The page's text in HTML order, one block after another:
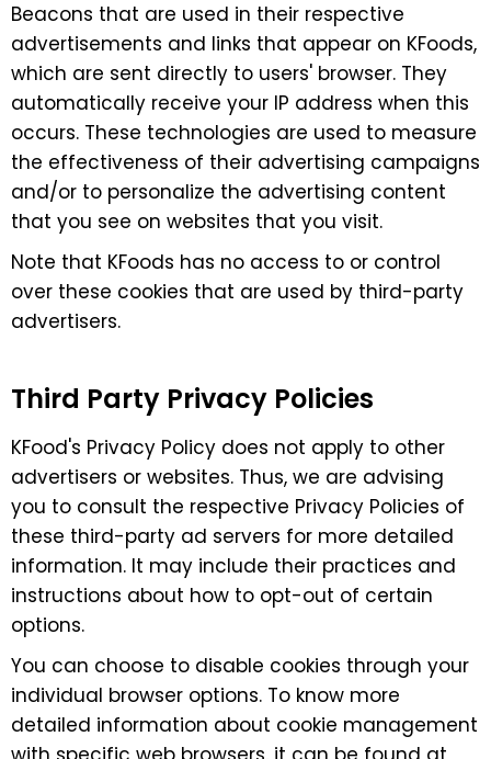
Beacons that are used in their respective
advertisements and links that appear on KFoods,
which are sent directly to users' browser. They
automatically receive your IP address when this
occurs. These technologies are used to measure
the effectiveness of their advertising campaigns
and/or to personalize the advertising content
that you see on websites that you visit.
Note that KFoods has no access to or control
over these cookies that are used by third-party
advertisers.
Third Party Privacy Policies
KFood's Privacy Policy does not apply to other
advertisers or websites. Thus, we are advising
you to consult the respective Privacy Policies of
these third-party ad servers for more detailed
information. It may include their practices and
instructions about how to opt-out of certain
options.
You can choose to disable cookies through your
individual browser options. To know more
detailed information about cookie management